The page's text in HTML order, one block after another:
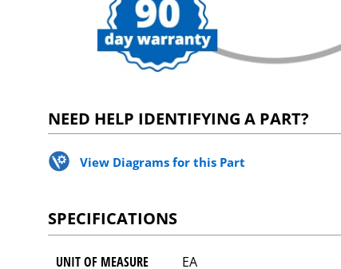
NEED HELP IDENTIFYING A PART?
View Diagrams for this Part
SPECIFICATIONS
UNIT OF MEASURE EA